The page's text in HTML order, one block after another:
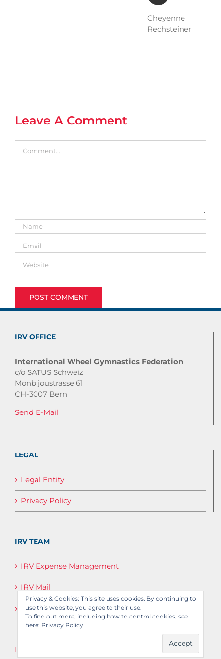
Cheyenne
Rechsteiner
Leave A Comment
IRV OFFICE
International Wheel Gymnastics Federation
c/o SATUS Schweiz
Monbijoustrasse 61
CH-3007 Bern
Send E-Mail
LEGAL
Legal Entity
Privacy Policy
IRV TEAM
IRV Expense Management
IRV Mail
IRV Media
Log in
Privacy & Cookies: This site uses cookies. By continuing to
use this website, you agree to their use.
To find out more, including how to control cookies, see
here: Privacy Policy